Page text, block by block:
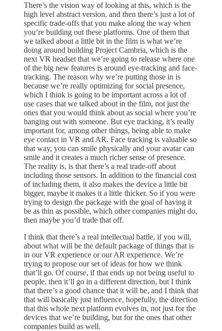
There’s the vision way of looking at this, which is the
high level abstract version, and then there’s just a lot of
specific trade-offs that you make along the way when
you’re building out these platforms. One of them that
we talked about a little bit in the film is what we’re
doing around building Project Cambria, which is the
next VR headset that we’re going to release where one
of the big new features is around eye-tracking and face-
tracking. The reason why we’re putting those in is
because we’re really optimizing for social presence,
which I think is going to be important across a lot of
use cases that we talked about in the film, not just the
ones that you would think about as social where you’re
hanging out with someone. But eye tracking, it’s really
important for, among other things, being able to make
eye contact in VR and AR. Face tracking is valuable so
that way, you can smile physically and your avatar can
smile and it creates a much richer sense of presence.
The reality is, is that there’s a real trade-off about
including those sensors. In addition to the financial cost
of including them, it also makes the device a little bit
bigger, maybe it makes it a little thicker. So if you were
trying to design the package with the goal of having it
be as thin as possible, which other companies might do,
then maybe you’d trade that off.
I think that there’s a real intellectual battle, if you will,
about what will be the default package of things that is
in our VR experience or our AR experience. We’re
trying to propose our set of ideas for how we think
that’ll go. Of course, if that ends up not being useful to
people, then it’ll go in a different direction, but I think
that there’s a good chance that it will be, and I think that
that will basically just influence, hopefully, the direction
that this whole next platform evolves in, not just for the
devices that we’re building, but for the ones that other
companies build as well.